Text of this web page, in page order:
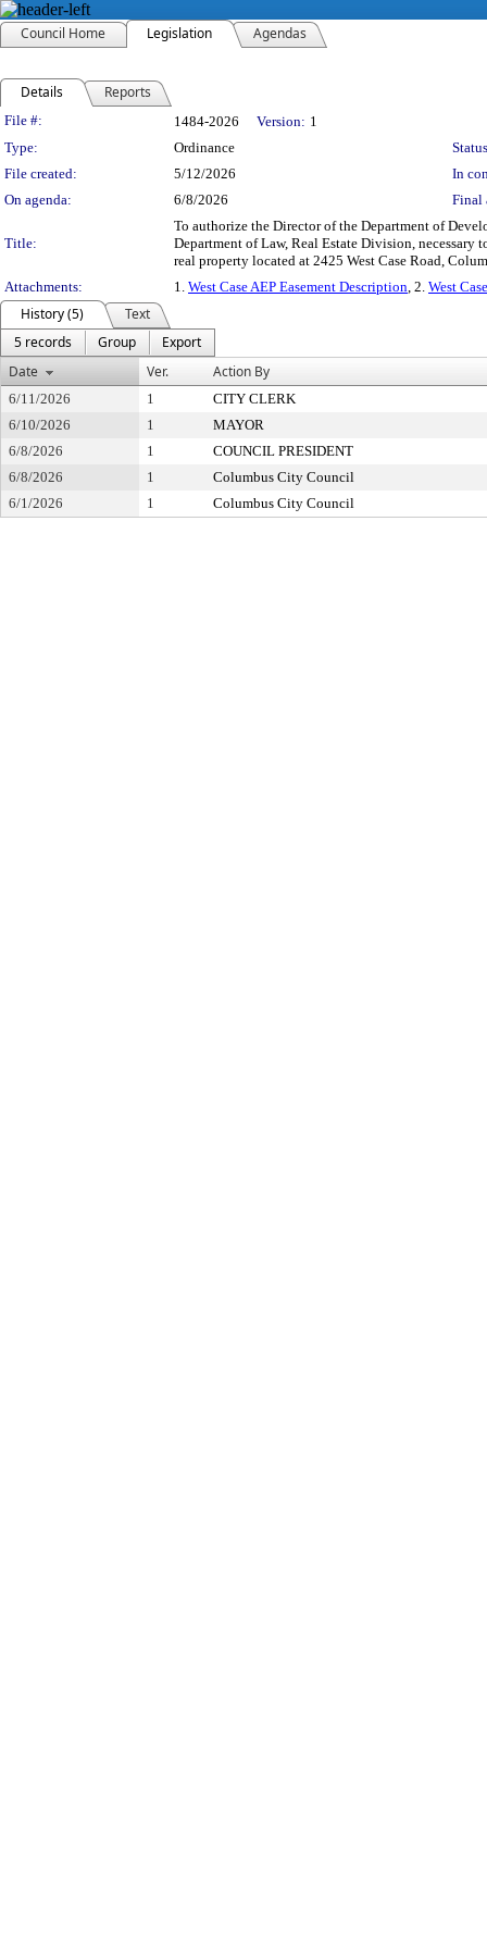
Council Home Legislation Agendas
Details Reports
Legislation Details
File #: 1484-2026 Version: 1
Type:
Ordinance
File created:
5/12/2026
In
On agenda:
6/8/2026 Final
Title:
To authorize the Director of the Department of
Department of Law, Real Estate Division,
real property located at 2425 West Case Road,
Attachments:
1. West Case AEP Easement Description, 2. West
History (5)
Text
5 records
Group
Export
Date
Ver. Action By
6/11/2026 1
CITY CLERK
6/10/2026
1
MAYOR
6/8/2026
1
COUNCIL PRESIDENT
6/8/2026
1
Columbus City Council
6/1/2026
1 Columbus City Council